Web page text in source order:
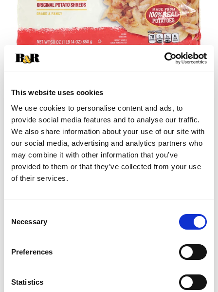
This website uses cookies
We use cookies to personalise content and ads, to
provide social media features and to analyse our traffic.
We also share information about your use of our site with
our social media, advertising and analytics partners who
may combine it with other information that you’ve
provided to them or that they’ve collected from your use
of their services.
Selection
Necessary
Preferences
Statistics
+
Add
to
Substitution
Best comparable